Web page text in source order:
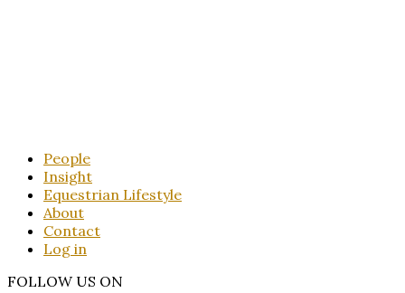
People
Insight
Equestrian Lifestyle
About
Contact
Log in
FOLLOW US ON